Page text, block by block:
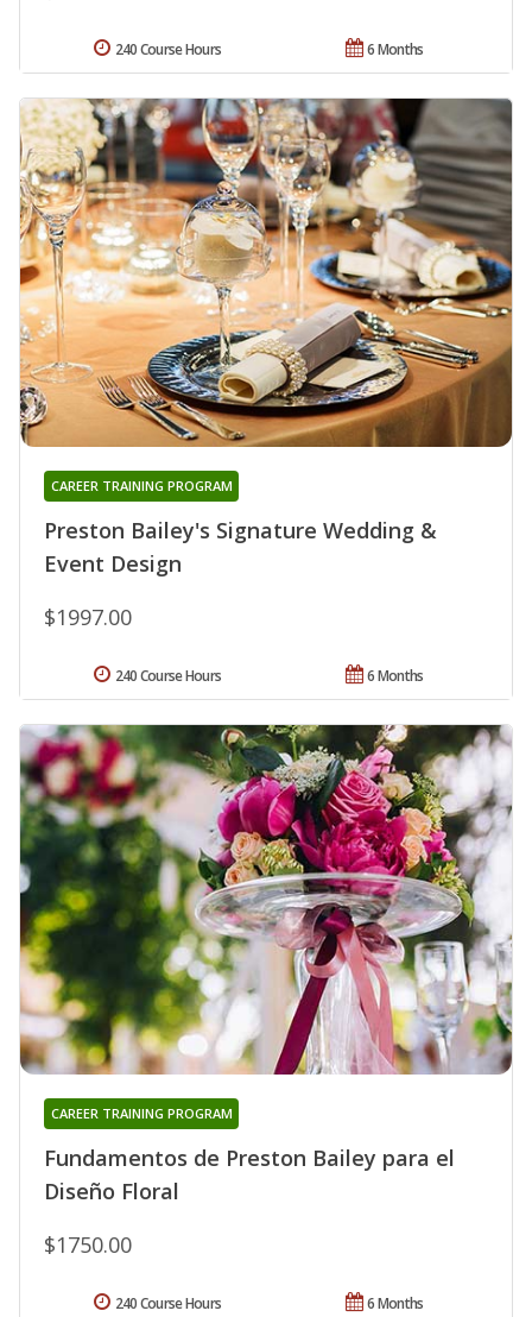
6 Months
240 Course Hours
Preston Bailey's Signature Wedding &
Event Design
CAREER TRAINING PROGRAM
$1997.00
6 Months
240 Course Hours
Fundamentos de Preston Bailey para el
Diseño Floral
CAREER TRAINING PROGRAM
$1750.00
6 Months
240 Course Hours